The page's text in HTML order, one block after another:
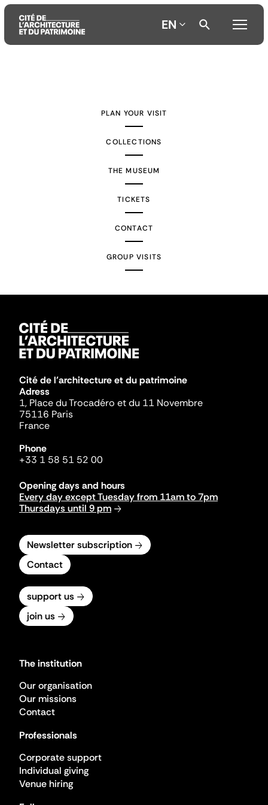
EN
PLAN YOUR VISIT
COLLECTIONS
THE MUSEUM
TICKETS
CONTACT
GROUP VISITS
Cité de l'architecture et du patrimoine
Adress
1, Place du Trocadéro et du 11 Novembre
75116 Paris
France
Phone
+33 1 58 51 52 00
Opening days and hours
Every day except Tuesday from 11am to 7pm
Thursdays until 9 pm
Newsletter subscription
Contact
support us
join us
The institution
Our organisation
Our missions
Contact
Professionals
Corporate support
Individual giving
Venue hiring